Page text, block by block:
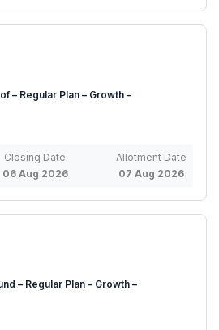
– Regular Plan – Growth –
Closing Date
06 Aug 2026
Allotment Date
07 Aug 2026
– Regular Plan – Growth –